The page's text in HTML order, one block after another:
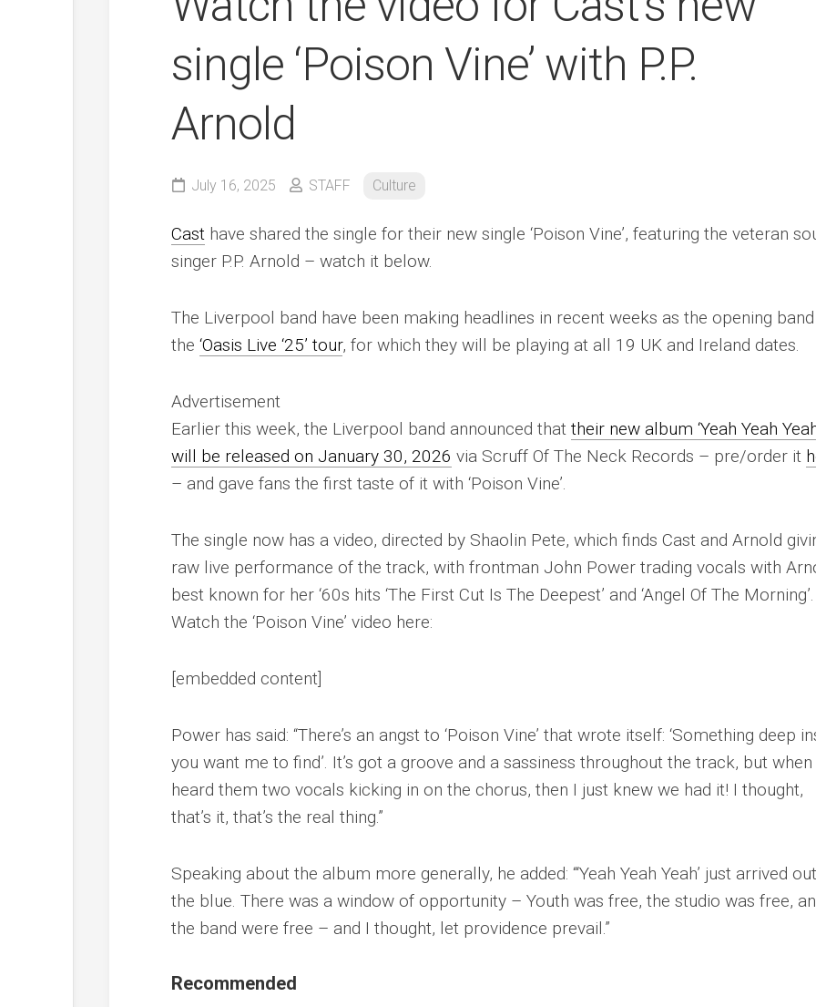
single ‘Poison Vine’ with P.P.
Arnold
July 16, 2025 STAFF Culture
Cast have shared the single for their new single ‘Poison Vine’, featuring the veteran
singer P.P. Arnold – watch it below.
The Liverpool band have been making headlines in recent weeks as the opening
the‘Oasis Live ‘25’ tour, for which they will be playing at all 19 UK and Ireland dates.
Advertisement
Earlier this week, the Liverpool band announced thattheir new album ‘Yeah Yeah
will be released on January 30, 2026 via Scruff Of The Neck Records – pre/order it
– and gave fans the first taste of it with ‘Poison Vine’.
The single now has a video, directed by Shaolin Pete, which finds Cast and Arnold
raw live performance of the track, with frontman John Power trading vocals with
best known for her ‘60s hits ‘The First Cut Is The Deepest’ and ‘Angel Of The Morning’.
Watch the ‘Poison Vine’ video here:
[embedded content]
Power has said: “There’s an angst to ‘Poison Vine’ that wrote itself: ‘Something deep
you want me to find’. It’s got a groove and a sassiness throughout the track, but when
heard them two vocals kicking in on the chorus, then I just knew we had it! I thought,
that’s it, that’s the real thing.”
Speaking about the album more generally, he added: “‘Yeah Yeah Yeah’ just arrived
the blue. There was a window of opportunity – Youth was free, the studio was free,
the band were free – and I thought, let providence prevail.”
Recommended